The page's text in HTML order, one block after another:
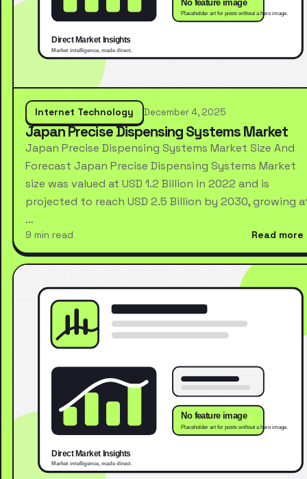
Internet Technology December 4, 2025
Japan Precise Dispensing Systems Market
Japan Precise Dispensing Systems Market Size And
Forecast Japan Precise Dispensing Systems Market
size was valued at USD 1.2 Billion in 2022 and is
projected to reach USD 2.5 Billion by 2030, growing
…
9 min read Read more